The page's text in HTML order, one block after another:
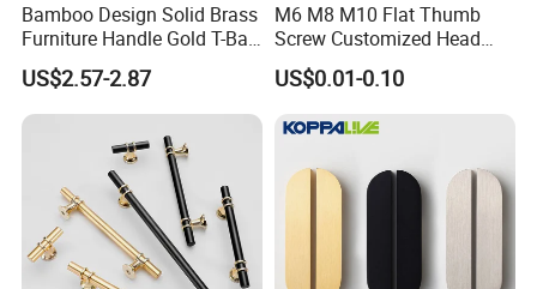
Bamboo Design Solid Brass
Furniture Handle Gold T-Bar
Door Pull for Wardrobe and
Drawer
US$2.57-2.87
M6 M8 M10 Flat Thumb
Screw Customized Head
Knurled Black Plastic Knob
US$0.01-0.10